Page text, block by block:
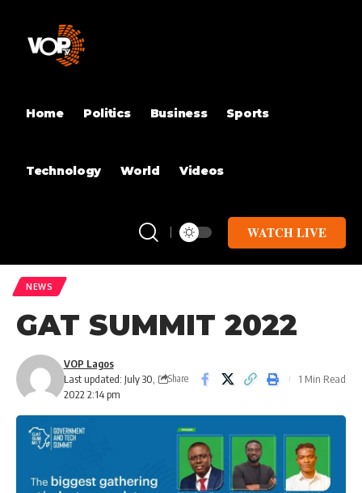
Home Politics Business Sports
Technology World Videos
WATCH LIVE
NEWS
GAT SUMMIT 2022
Last updated: July 30,
2022 2:14 pm
VOP Lagos
Share 1 Min Read